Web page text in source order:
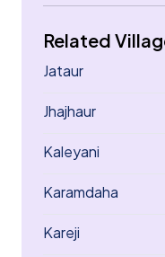
Related
Jataur
Jhajhaur
Kaleyani
Karamdaha
Kareji